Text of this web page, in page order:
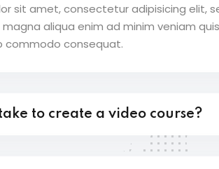
sit amet, consectetur adipisicing elit,
aliqua enim ad minim veniam
commodo consequat.
to create a video course?
Lost your password?